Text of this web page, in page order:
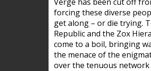
forcing these diverse
get along – or die trying.
Republic and the Zox
come to a boil, bringing
the menace of the
over the tenuous network